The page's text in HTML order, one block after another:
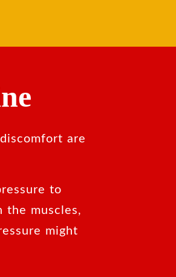
are
to
the muscles,
might